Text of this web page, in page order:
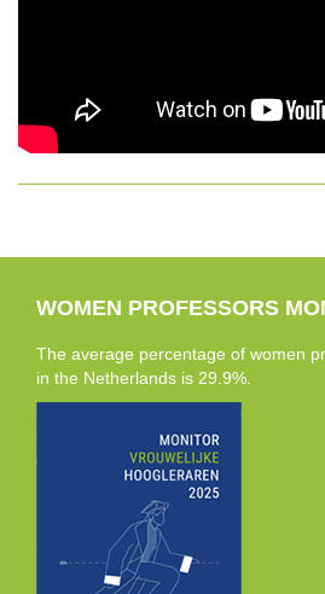
WOMEN PROFESSORS
The average percentage of women
in the Netherlands is 29.9%.